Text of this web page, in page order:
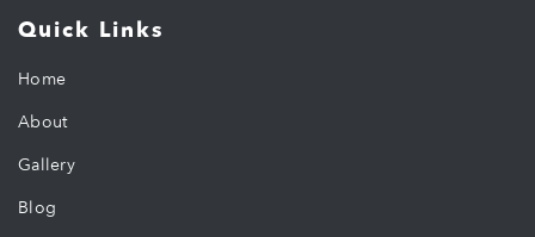
Quick Links
Home
About
Gallery
Blog